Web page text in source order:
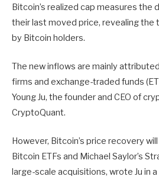
Bitcoin’s realized cap measures the
their last moved price, revealing the
by Bitcoin holders.
The new inflows are mainly
firms and exchange-traded funds
Young Ju, the founder and CEO of
CryptoQuant.
However, Bitcoin’s price recovery
Bitcoin ETFs and Michael Saylor’s
large-scale acquisitions, wrote Ju in